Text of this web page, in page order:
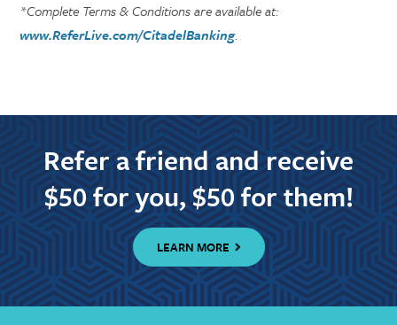
*Complete Terms & Conditions are available at:
www.ReferLive.com/CitadelBanking.
Refer a friend and receive
$50 for you, $50 for them!
LEARN MORE